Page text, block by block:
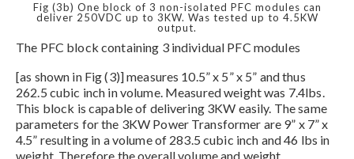
Fig (3b) One block of 3 non-isolated PFC modules can
deliver 250VDC up to 3KW. Was tested up to 4.5KW
output.
The PFC block containing 3 individual PFC modules
[as shown in Fig (3)] measures 10.5” x 5” x 5” and thus
262.5 cubic inch in volume. Measured weight was 7.4lbs.
This block is capable of delivering 3KW easily. The same
parameters for the 3KW Power Transformer are 9” x 7” x
4.5” resulting in a volume of 283.5 cubic inch and 46 lbs in
weight. Therefore the overall volume and weight